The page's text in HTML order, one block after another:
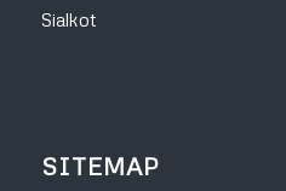
Sialkot
SITEMAP